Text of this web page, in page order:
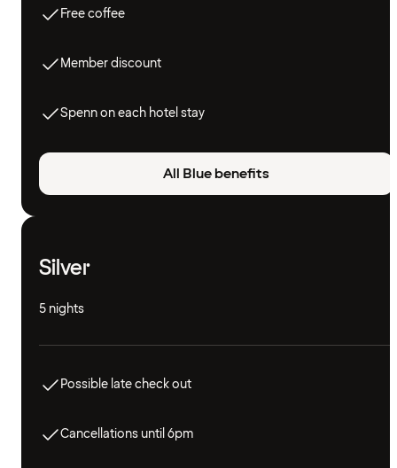
Free coffee
Member discount
Spenn on each hotel stay
All Blue benefits
Silver
5 nights
Possible late check out
Cancellations until 6pm